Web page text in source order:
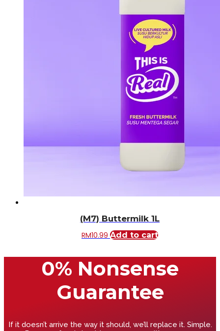
(M7) Buttermilk 1L
RM10.99 Add to cart
0% Nonsense
Guarantee
If it doesn’t arrive the way it should, we’ll replace it. Simple.